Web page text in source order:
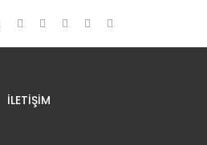
İLETIŞIM